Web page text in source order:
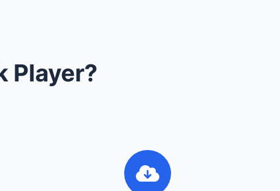
Player?